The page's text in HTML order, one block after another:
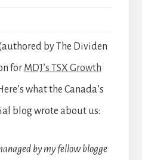
by The Dividen
for MDJ’s TSX Growth
what the Canada’s
blog wrote about us:
by my fellow blogge